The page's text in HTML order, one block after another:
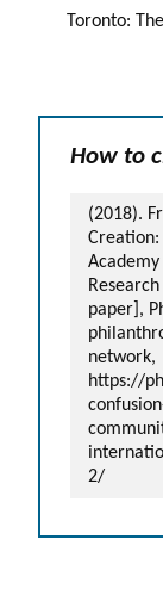
Toronto:
How to
(2018).
paper],
network,
https://
2/